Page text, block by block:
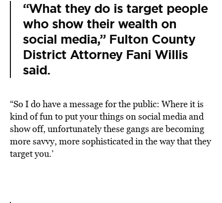
“What they do is target people
who show their wealth on
social media,” Fulton County
District Attorney Fani Willis
said.
“So I do have a message for the public: Where it is
kind of fun to put your things on social media and
show off, unfortunately these gangs are becoming
more savvy, more sophisticated in the way that they
target you.’